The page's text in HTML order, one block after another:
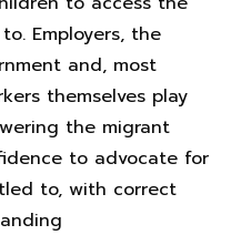
Employers, the
and, most
themselves play
the migrant
to advocate for
to, with correct